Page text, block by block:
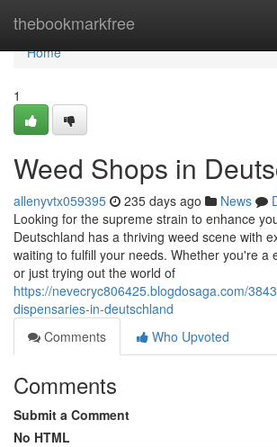
thebookmarkfree
Home
Home
1
Weed Shops in
allenyvtx059395 235 days ago News
Looking for the supreme strain to enhance
Deutschland has a thriving weed scene with
waiting to fulfill your needs. Whether you're a
or just trying out the world of
https://nevecryc806425.blogdosaga.com/
dispensaries-in-deutschland
Comments
Who Upvoted
Comments
Submit a Comment
No HTML